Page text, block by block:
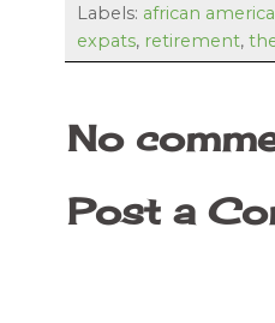
Labels: african
expats, retirement,
No
Post a